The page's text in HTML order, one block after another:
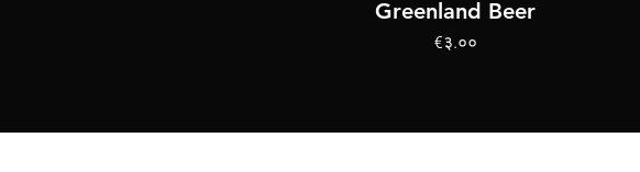
Quick View
Greenland Beer
Price
€३.००